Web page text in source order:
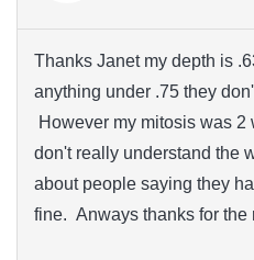
Thanks Janet my depth is
anything under .75 they
However my mitosis was 2
don't really understand the
about people saying they
fine. Anways thanks for the